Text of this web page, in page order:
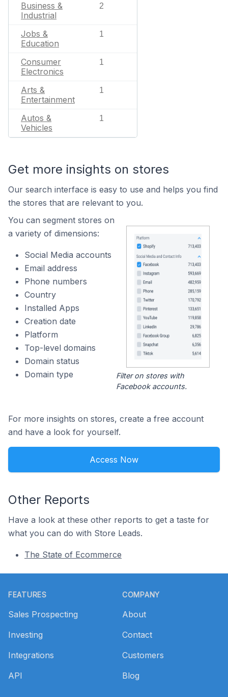
Business &
Industrial
2
Jobs &
Education
1
Consumer
Electronics
1
Arts &
Entertainment
1
Autos &
Vehicles
1
Get more insights on stores
Our search interface is easy to use and helps you find
the stores that are relevant to you.
You can segment stores on
a variety of dimensions:
Social Media accounts
Email address
Phone numbers
Country
Installed Apps
Creation date
Platform
Top-level domains
Domain status
Domain type
Filter on stores with
Facebook accounts.
For more insights on stores, create a free account
and have a look for yourself.
Access Now
Other Reports
Have a look at these other reports to get a taste for
what you can do with Store Leads.
The State of Ecommerce
FEATURES
Sales Prospecting
Investing
Integrations
API
COMPANY
About
Contact
Customers
Blog